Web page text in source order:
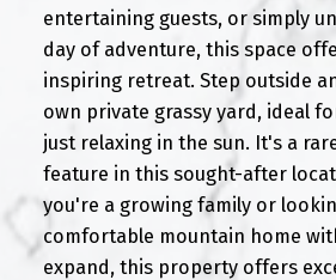
entertaining guests, or simply
day of adventure, this space
inspiring retreat. Step outside
own private grassy yard, ideal
just relaxing in the sun. It's a
feature in this sought-after
you're a growing family or
comfortable mountain home
expand, this property offers